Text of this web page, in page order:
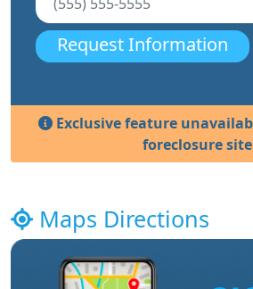
Request Information
Exclusive feature
foreclosure
Maps Directions